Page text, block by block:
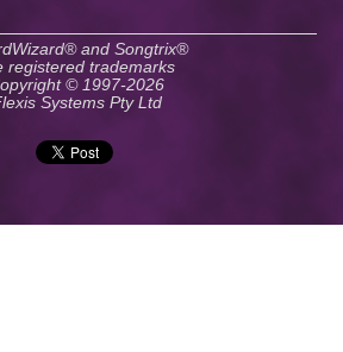
and Songtrix®
registered trademarks
© 1997-2026
Systems Pty Ltd